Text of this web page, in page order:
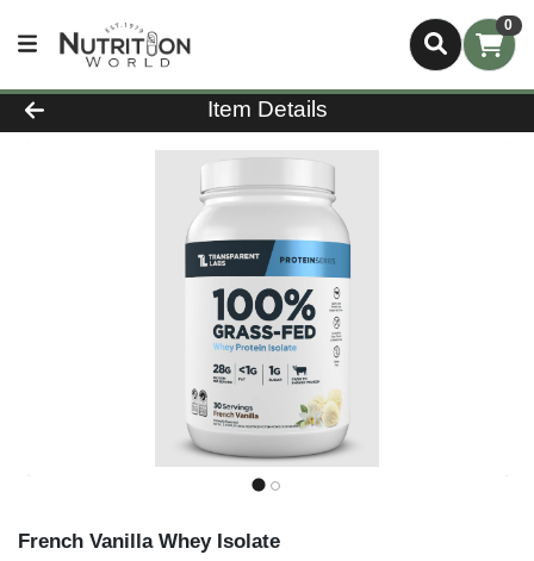
0
Product Details Page
Item Details
French Vanilla Whey Isolate